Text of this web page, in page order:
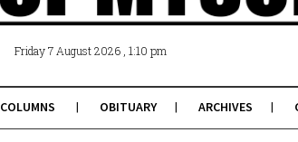
Friday 7 August 2026 , 1:10 pm
COLUMNS OBITUARY ARCHIVES